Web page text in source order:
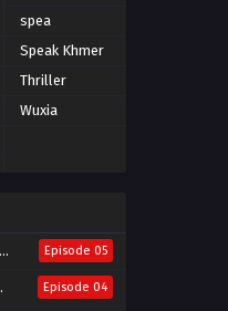
spea
Speak Khmer
Thriller
Wuxia
Episode 05
Episode 04